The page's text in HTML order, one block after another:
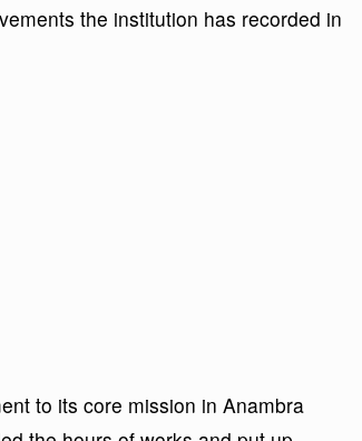
the institution has recorded in
to its core mission in Anambra